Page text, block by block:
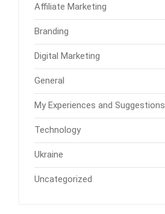
Affiliate Marketing
Branding
Digital Marketing
General
My Experiences and Suggestions
Technology
Ukraine
Uncategorized